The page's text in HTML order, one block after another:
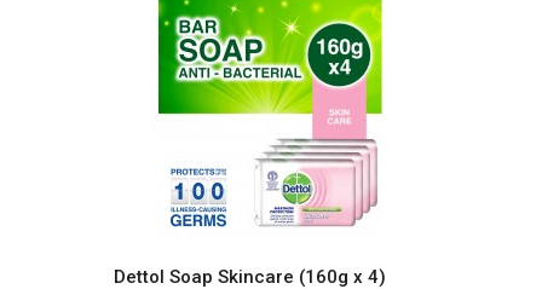
Dettol Soap Skincare (160g x 4)